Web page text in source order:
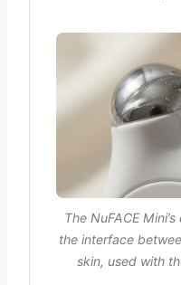
The NuFACE
the interface
skin, used with